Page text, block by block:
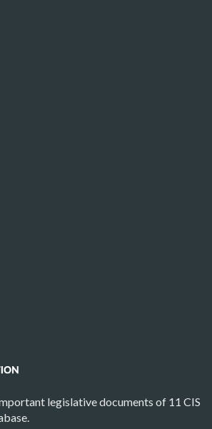
legislative documents of 11 CIS